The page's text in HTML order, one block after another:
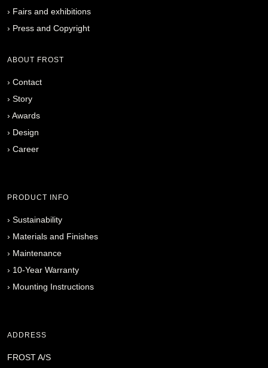
› Fairs and exhibitions
› Press and Copyright
ABOUT FROST
› Contact
› Story
› Awards
› Design
› Career
PRODUCT INFO
› Sustainability
› Materials and Finishes
› Maintenance
› 10-Year Warranty
› Mounting Instructions
ADDRESS
FROST A/S